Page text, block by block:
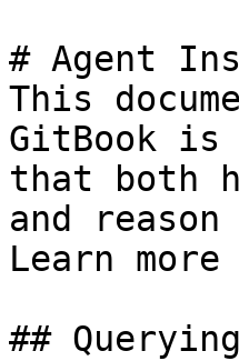
# Agent
This
GitBook is
that both
and
Learn
##